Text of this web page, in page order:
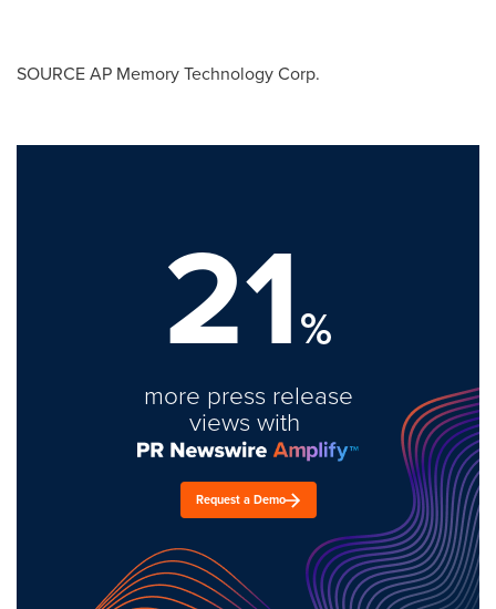
SOURCE AP Memory Technology Corp.
21%
more press release
views with
Request a Demo